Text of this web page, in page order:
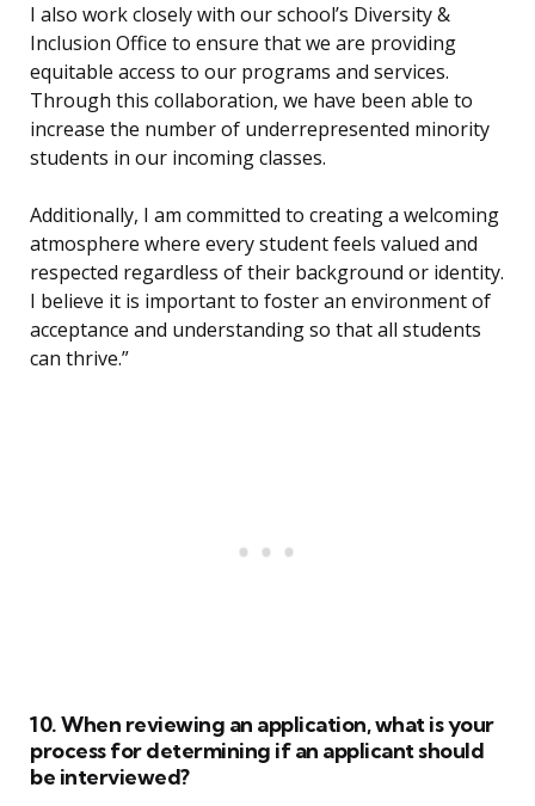
I also work closely with our school’s Diversity &
Inclusion Office to ensure that we are providing
equitable access to our programs and services.
Through this collaboration, we have been able to
increase the number of underrepresented minority
students in our incoming classes.
Additionally, I am committed to creating a welcoming
atmosphere where every student feels valued and
respected regardless of their background or identity.
I believe it is important to foster an environment of
acceptance and understanding so that all students
can thrive.”
10. When reviewing an application, what is your
process for determining if an applicant should
be interviewed?